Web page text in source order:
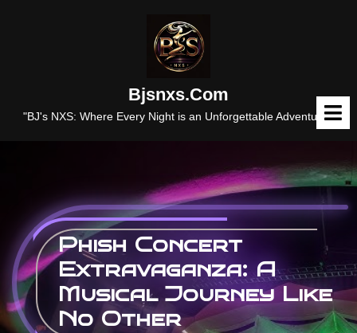
Bjsnxs.com
"BJ's NXS: Where Every Night is an Unforgettable Adventure."
Phish Concert
Extravaganza: A
Musical Journey Like
No Other